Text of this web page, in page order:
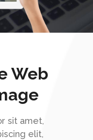
Web
sit amet,
elit,